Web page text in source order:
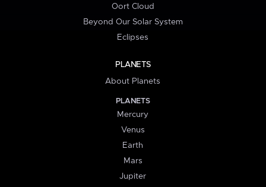
Oort Cloud
Beyond Our Solar System
Eclipses
PLANETS
About Planets
PLANETS
Mercury
Venus
Earth
Mars
Jupiter